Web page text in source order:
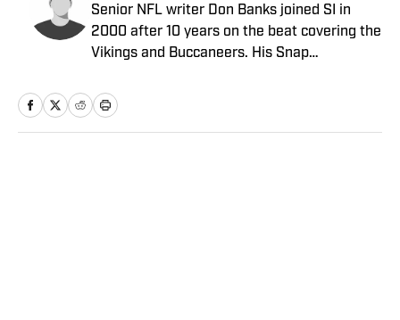
Senior NFL writer Don Banks joined SI in
2000 after 10 years on the beat covering the
Vikings and Buccaneers. His Snap
NFL season.